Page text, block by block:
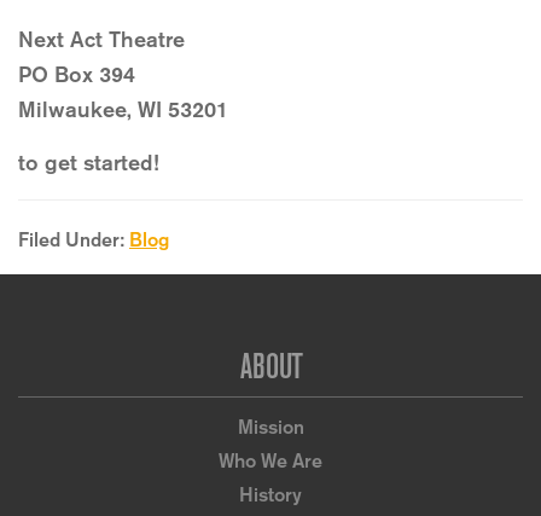
Next Act Theatre
PO Box 394
Milwaukee, WI 53201
to get started!
Filed Under: Blog
ABOUT
Mission
Who We Are
History